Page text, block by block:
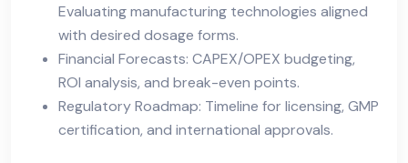
Evaluating manufacturing technologies aligned
with desired dosage forms.
Financial Forecasts: CAPEX/OPEX budgeting,
ROI analysis, and break-even points.
Regulatory Roadmap: Timeline for licensing, GMP
certification, and international approvals.